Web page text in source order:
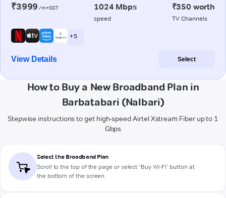
₹3999 /m+GST 1024 Mbps
speed
₹350 worth
TV Channels
+ 5
View Details Select
How to Buy a New Broadband Plan in
Barbatabari (Nalbari)
Stepwise instructions to get high-speed Airtel Xstream Fiber up to 1
Gbps
Select the Broadband Plan
Scroll to the top of the page or select "Buy Wi-Fi" button at
the bottom of the screen